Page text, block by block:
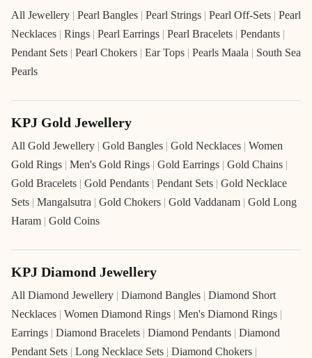
All Jewellery | Pearl Bangles | Pearl Strings | Pearl Off-Sets | Pearl
Necklaces | Rings | Pearl Earrings | Pearl Bracelets | Pendants |
Pendant Sets | Pearl Chokers | Ear Tops | Pearls Maala | South Sea
Pearls
KPJ Gold Jewellery
All Gold Jewellery | Gold Bangles | Gold Necklaces | Women
Gold Rings | Men's Gold Rings | Gold Earrings | Gold Chains |
Gold Bracelets | Gold Pendants | Pendant Sets | Gold Necklace
Sets | Mangalsutra | Gold Chokers | Gold Vaddanam | Gold Long
Haram | Gold Coins
KPJ Diamond Jewellery
All Diamond Jewellery | Diamond Bangles | Diamond Short
Necklaces | Women Diamond Rings | Men's Diamond Rings |
Earrings | Diamond Bracelets | Diamond Pendants | Diamond
Pendant Sets | Long Necklace Sets | Diamond Chokers |